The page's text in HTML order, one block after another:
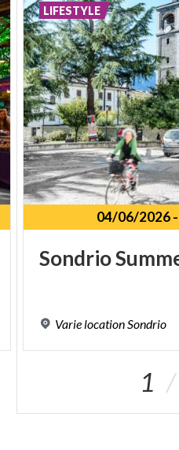
04/06/2026-
Sondrio
VarielocationSondrio
LIFESTYLE
1